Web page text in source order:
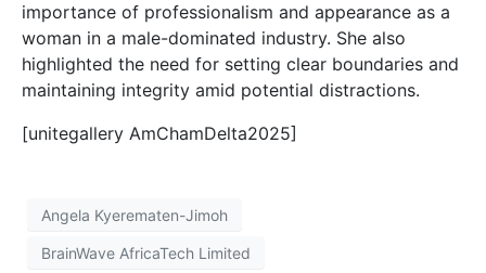
importance of professionalism and appearance as a
woman in a male-dominated industry. She also
highlighted the need for setting clear boundaries and
maintaining integrity amid potential distractions.
[unitegallery AmChamDelta2025]
Angela Kyerematen-Jimoh
BrainWave AfricaTech Limited